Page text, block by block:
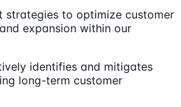
strategies to optimize customer
expansion within our
identifies and mitigates
long-term customer